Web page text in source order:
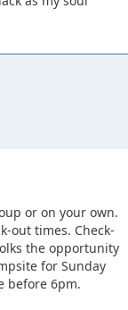
or on your own.
out times. Check-
the opportunity
for Sunday
before 6pm.